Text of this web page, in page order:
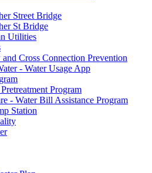
Street Bridge
St Bridge
Utilities
Cross Connection Prevention
- Water Usage App
Program
- Water Bill Assistance Program
Station